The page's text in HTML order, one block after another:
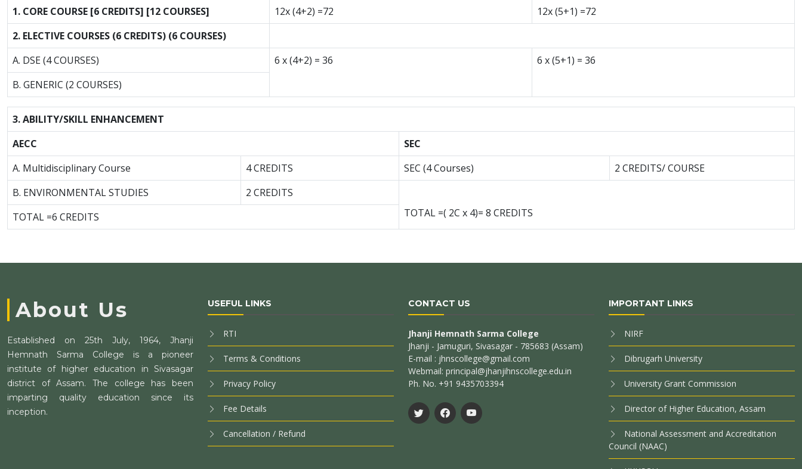
1. CORE COURSE [6 CREDITS] [12 COURSES]
12x (4+2) =72
12x (5+1) =72
2. ELECTIVE COURSES (6 CREDITS) (6 COURSES)
A. DSE (4 COURSES)
6 x (4+2) = 36
6 x (5+1) = 36
B. GENERIC (2 COURSES)
3. ABILITY/SKILL ENHANCEMENT
AECC
SEC
A. Multidisciplinary Course
4 CREDITS SEC (4 Courses)
2 CREDITS/ COURSE
B. ENVIRONMENTAL STUDIES
2 CREDITS
TOTAL =( 2C x 4)= 8 CREDITS
TOTAL =6 CREDITS
About Us
Established on 25th July, 1964, Jhanji
Hemnath Sarma College is a pioneer
institute of higher education in Sivasagar
district of Assam. The college has been
imparting quality education since its
inception.
USEFUL LINKS
RTI
Terms & Conditions
Privacy Policy
Fee Details
Cancellation / Refund
CONTACT US
Jhanji Hemnath Sarma College
Jhanji - Jamuguri, Sivasagar - 785683 (Assam)
E-mail : jhnscollege@gmail.com
Webmail: principal@jhanjihnscollege.edu.in
Ph. No. +91 9435703394
IMPORTANT LINKS
NIRF
Dibrugarh University
University Grant Commission
Director of Higher Education, Assam
National Assessment and Accreditation
Council (NAAC)